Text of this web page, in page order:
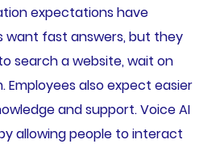
expectations have
want fast answers, but they
search a website, wait on
Employees also expect easier
and support. Voice AI
allowing people to interact